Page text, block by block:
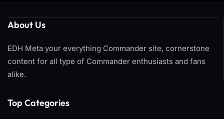
About Us
EDH Meta your everything Commander site, cornerstone
content for all type of Commander enthusiasts and fans
alike.
Top Categories​